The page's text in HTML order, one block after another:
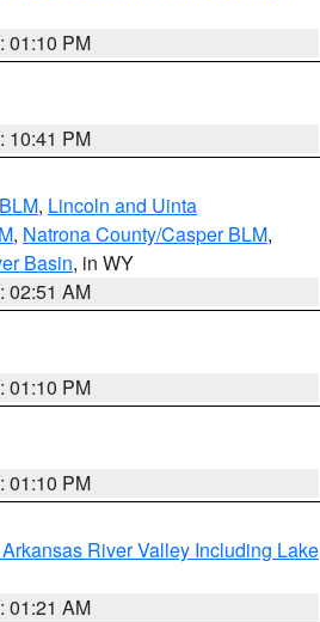
01:10 PM
10:41 PM
, Lincoln and Uinta
, Natrona County/Casper BLM,
Basin, in WY
02:51 AM
01:10 PM
01:10 PM
River Valley Including Lake
01:21 AM